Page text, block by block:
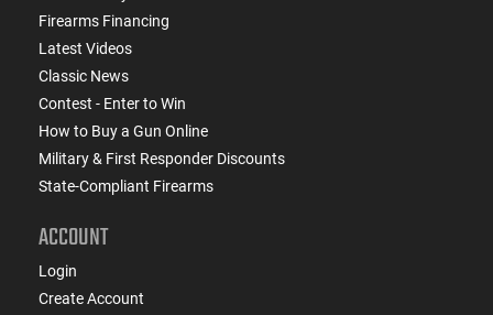
Firearms Financing
Latest Videos
Classic News
Contest - Enter to Win
How to Buy a Gun Online
Military & First Responder Discounts
State-Compliant Firearms
ACCOUNT
Login
Create Account